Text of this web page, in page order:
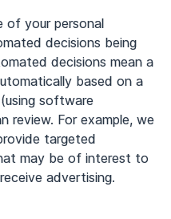
of your personal
decisions being
decisions mean a
based on a
software
review. For example, we
targeted
may be of interest to
advertising.